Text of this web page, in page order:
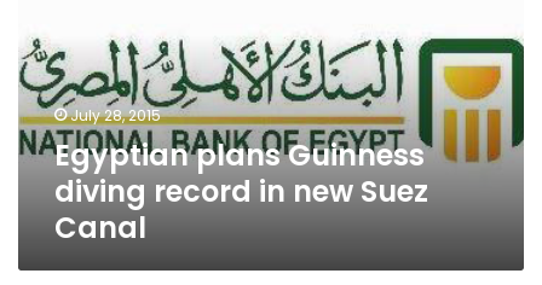
in
new
Suez
Canal July 28, 2015
Egyptian plans Guinness
diving record in new Suez
Canal